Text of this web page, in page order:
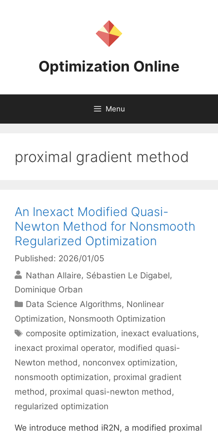
Optimization Online
Menu
proximal gradient method
An Inexact Modified Quasi-
Newton Method for Nonsmooth
Regularized Optimization
Published: 2026/01/05
Nathan Allaire Sébastien Le Digabel
Dominique Orban
Categories
Data Science Algorithms, Nonlinear
Optimization, Nonsmooth Optimization
Tags
composite optimization, inexact evaluations,
inexact proximal operator, modified quasi-
Newton method, nonconvex optimization,
nonsmooth optimization, proximal gradient
method, proximal quasi-newton method,
regularized optimization
We introduce method iR2N, a modified proximal